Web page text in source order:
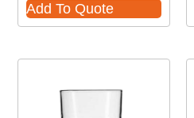
Add To Quote